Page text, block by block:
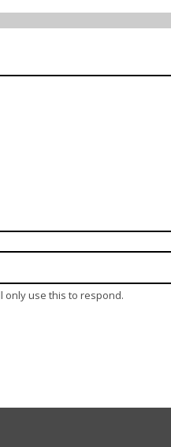
only use this to respond.